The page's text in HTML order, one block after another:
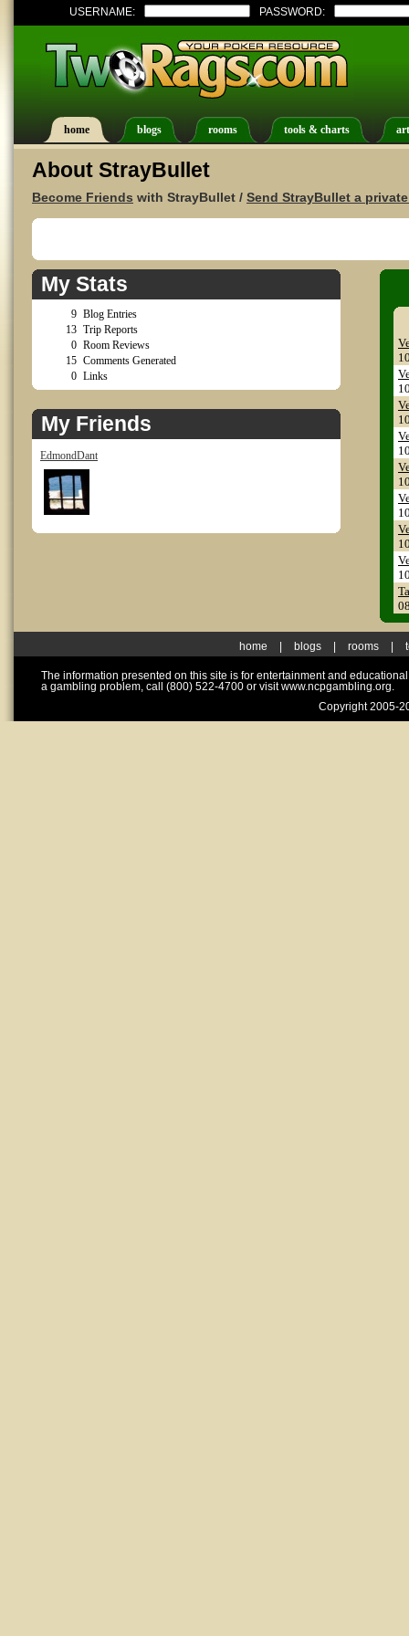
USERNAME: PASSWORD:
home blogs rooms tools & charts
About StrayBullet
Become Friends with StrayBullet / Send StrayBullet a
My Stats
9 Blog Entries
13 Trip Reports
0 Room Reviews
15 Comments Generated
0 Links
My Friends
EdmondDant
home blogs rooms
The information presented on this site is for entertainment and
a gambling problem, call (800) 522-4700 or visit www.ncpgambling.org.
Copyright 2005-